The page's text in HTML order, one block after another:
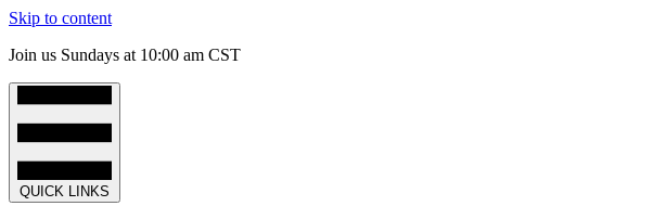
Skip to content
Join us Sundays at 10:00 am CST
QUICK LINKS